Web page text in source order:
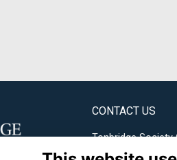
CONTACT US
Tonbridge Society